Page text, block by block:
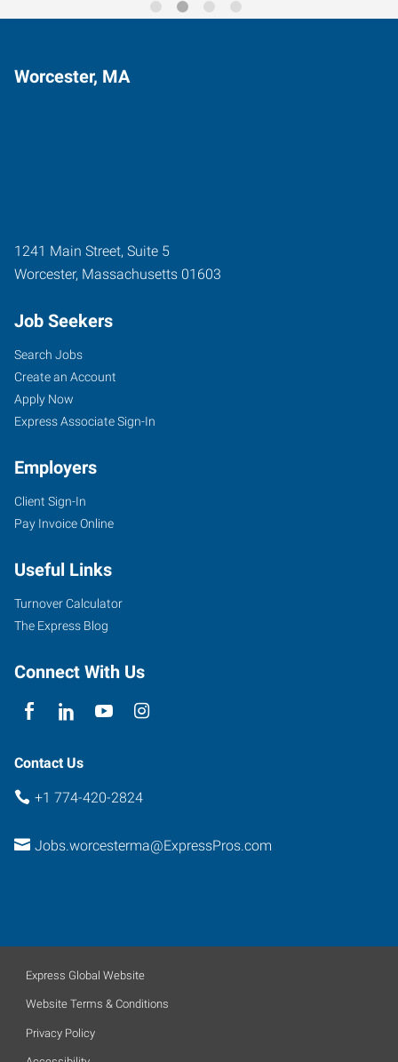
Worcester, MA
1241 Main Street, Suite 5
Worcester, Massachusetts 01603
Job Seekers
Search Jobs
Create an Account
Apply Now
Express Associate Sign-In
Employers
Client Sign-In
Pay Invoice Online
Useful Links
Turnover Calculator
The Express Blog
Connect With Us
Contact Us
+1 774-420-2824
Jobs.worcesterma@ExpressPros.com
Express Global Website
Website Terms & Conditions
Privacy Policy